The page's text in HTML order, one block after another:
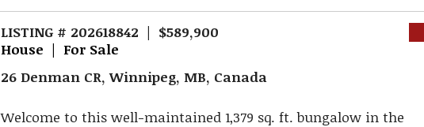
LISTING # 202618842 | $589,900
House | For Sale
26 Denman CR, Winnipeg, MB, Canada
Welcome to this well-maintained 1,379 sq. ft. bungalow in the